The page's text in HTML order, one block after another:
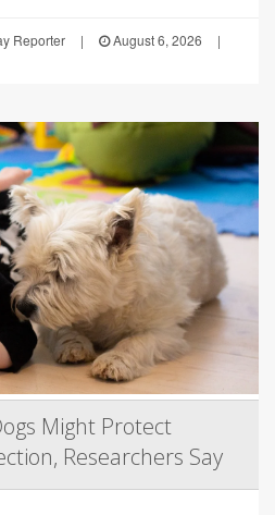
Reporter | August 6, 2026
|
Might Protect
Researchers Say